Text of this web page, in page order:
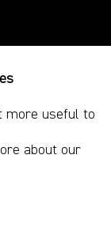
more useful to
about our